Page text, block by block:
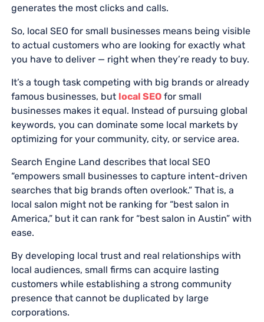
generates the most clicks and calls.
So, local SEO for small businesses means being visible
to actual customers who are looking for exactly what
you have to deliver — right when they’re ready to buy.
It’s a tough task competing with big brands or already
famous businesses, but local SEOfor small
businesses makes it equal. Instead of pursuing global
keywords, you can dominate some local markets by
optimizing for your community, city, or service area.
Search Engine Land describes that local SEO
“empowers small businesses to capture intent-driven
searches that big brands often overlook.” That is, a
local salon might not be ranking for “best salon in
America,” but it can rank for “best salon in Austin” with
ease.
By developing local trust and real relationships with
local audiences, small firms can acquire lasting
customers while establishing a strong community
presence that cannot be duplicated by large
corporations.